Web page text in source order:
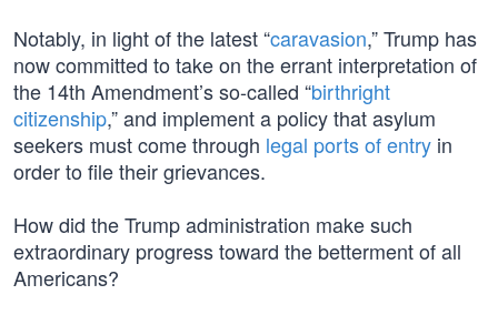
Notably, in light of the latest “caravasion,” Trump has
now committed to take on the errant interpretation of
the 14th Amendment’s so-called “birthright
citizenship,” and implement a policy that asylum
seekers must come through legal ports of entry in
order to file their grievances.
How did the Trump administration make such
extraordinary progress toward the betterment of all
Americans?